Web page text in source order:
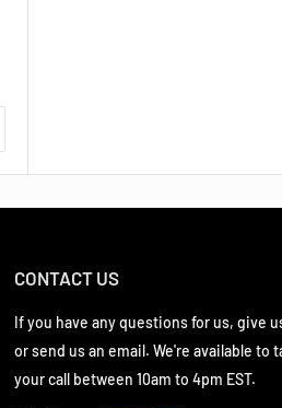
CONTACT US
If you have any questions for us, give
or send us an email. We're available to
your call between 10am to 4pm EST.